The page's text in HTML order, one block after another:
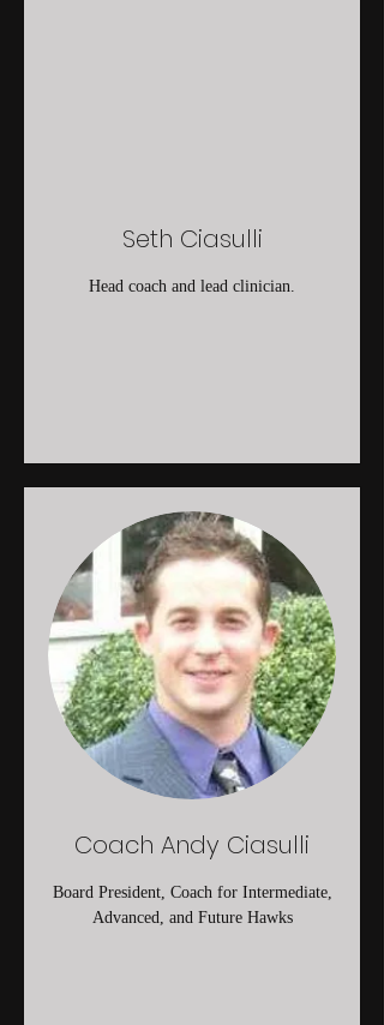
Seth Ciasulli
Head coach and lead clinician.
Coach Andy Ciasulli
Board President, Coach for Intermediate,
Advanced, and Future Hawks